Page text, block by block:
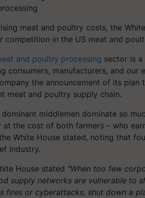
meat and poultry costs, the
competition in the US meat and
and poultry processing sector is
consumers, manufacturers, and
the announcement of its plan
meat and poultry supply chain.
dominant middlemen dominate so
at the cost of both farmers – who
White House stated, noting that
industry.
House stated "When too few
supply networks are vulnerable to
fires or cyberattacks, shut down a